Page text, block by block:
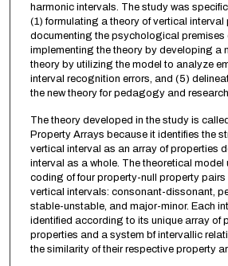
harmonic intervals. The study was
(1) formulating a theory of vertical interval
documenting the psychological premises
implementing the theory by developing a
theory by utilizing the model to analyze
interval recognition errors, and (5)
the new theory for pedagogy and
The theory developed in the study is
Property Arrays because it identifies the
vertical interval as an array of properties
interval as a whole. The theoretical model
coding of four property-null property pairs
vertical intervals: consonant-dissonant,
stable-unstable, and major-minor. Each
identified according to its unique array of
properties and a system bf intervallic
the similarity of their respective property